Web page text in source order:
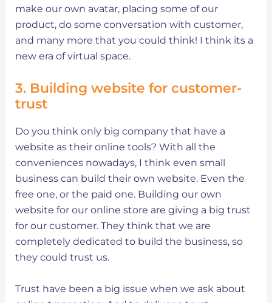
make our own avatar, placing some of our
product, do some conversation with customer,
and many more that you could think! I think its a
new era of virtual space.
3. Building website for customer-
trust
Do you think only big company that have a
website as their online tools? With all the
conveniences nowadays, I think even small
business can build their own website. Even the
free one, or the paid one. Building our own
website for our online store are giving a big trust
for our customer. They think that we are
completely dedicated to build the business, so
they could trust us.
Trust have been a big issue when we ask about